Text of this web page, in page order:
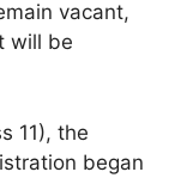
vacant,
will be
11), the
began